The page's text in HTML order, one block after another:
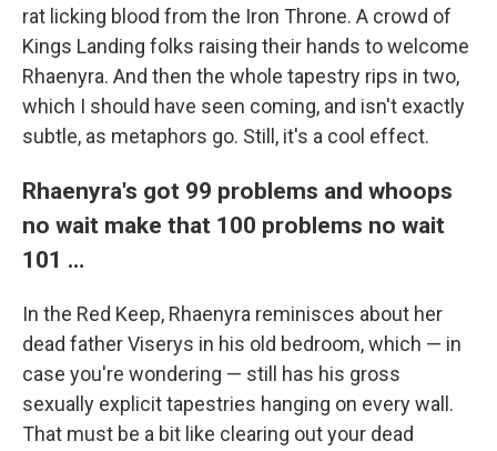
rat licking blood from the Iron Throne. A crowd of
Kings Landing folks raising their hands to welcome
Rhaenyra. And then the whole tapestry rips in two,
which I should have seen coming, and isn't exactly
subtle, as metaphors go. Still, it's a cool effect.
Rhaenyra's got 99 problems and whoops
no wait make that 100 problems no wait
101 …
In the Red Keep, Rhaenyra reminisces about her
dead father Viserys in his old bedroom, which — in
case you're wondering — still has his gross
sexually explicit tapestries hanging on every wall.
That must be a bit like clearing out your dead